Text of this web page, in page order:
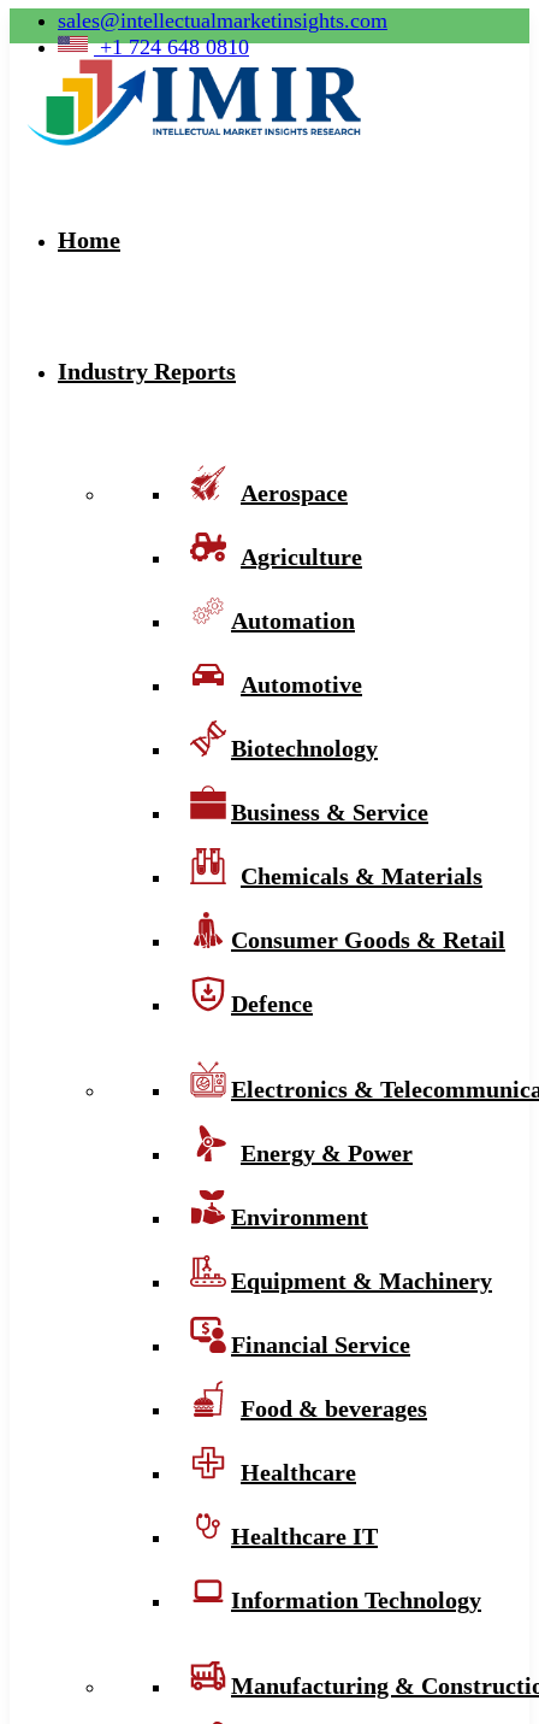
sales@intellectualmarketinsights.com
+1 724 648 0810
Home
Industry Reports
Aerospace
Agriculture
Automation
Automotive
Biotechnology
Business & Service
Chemicals & Materials
Consumer Goods & Retail
Defence
Electronics &
Energy & Power
Environment
Equipment & Machinery
Financial Service
Food & beverages
Healthcare
Healthcare IT
Information Technology
Manufacturing &